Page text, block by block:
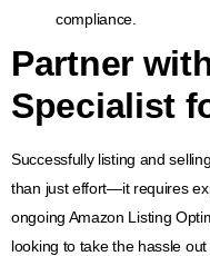
compliance.
Partner
Specialist
Successfully listing and
than just effort—it requires
ongoing Amazon Listing
looking to take the hassle